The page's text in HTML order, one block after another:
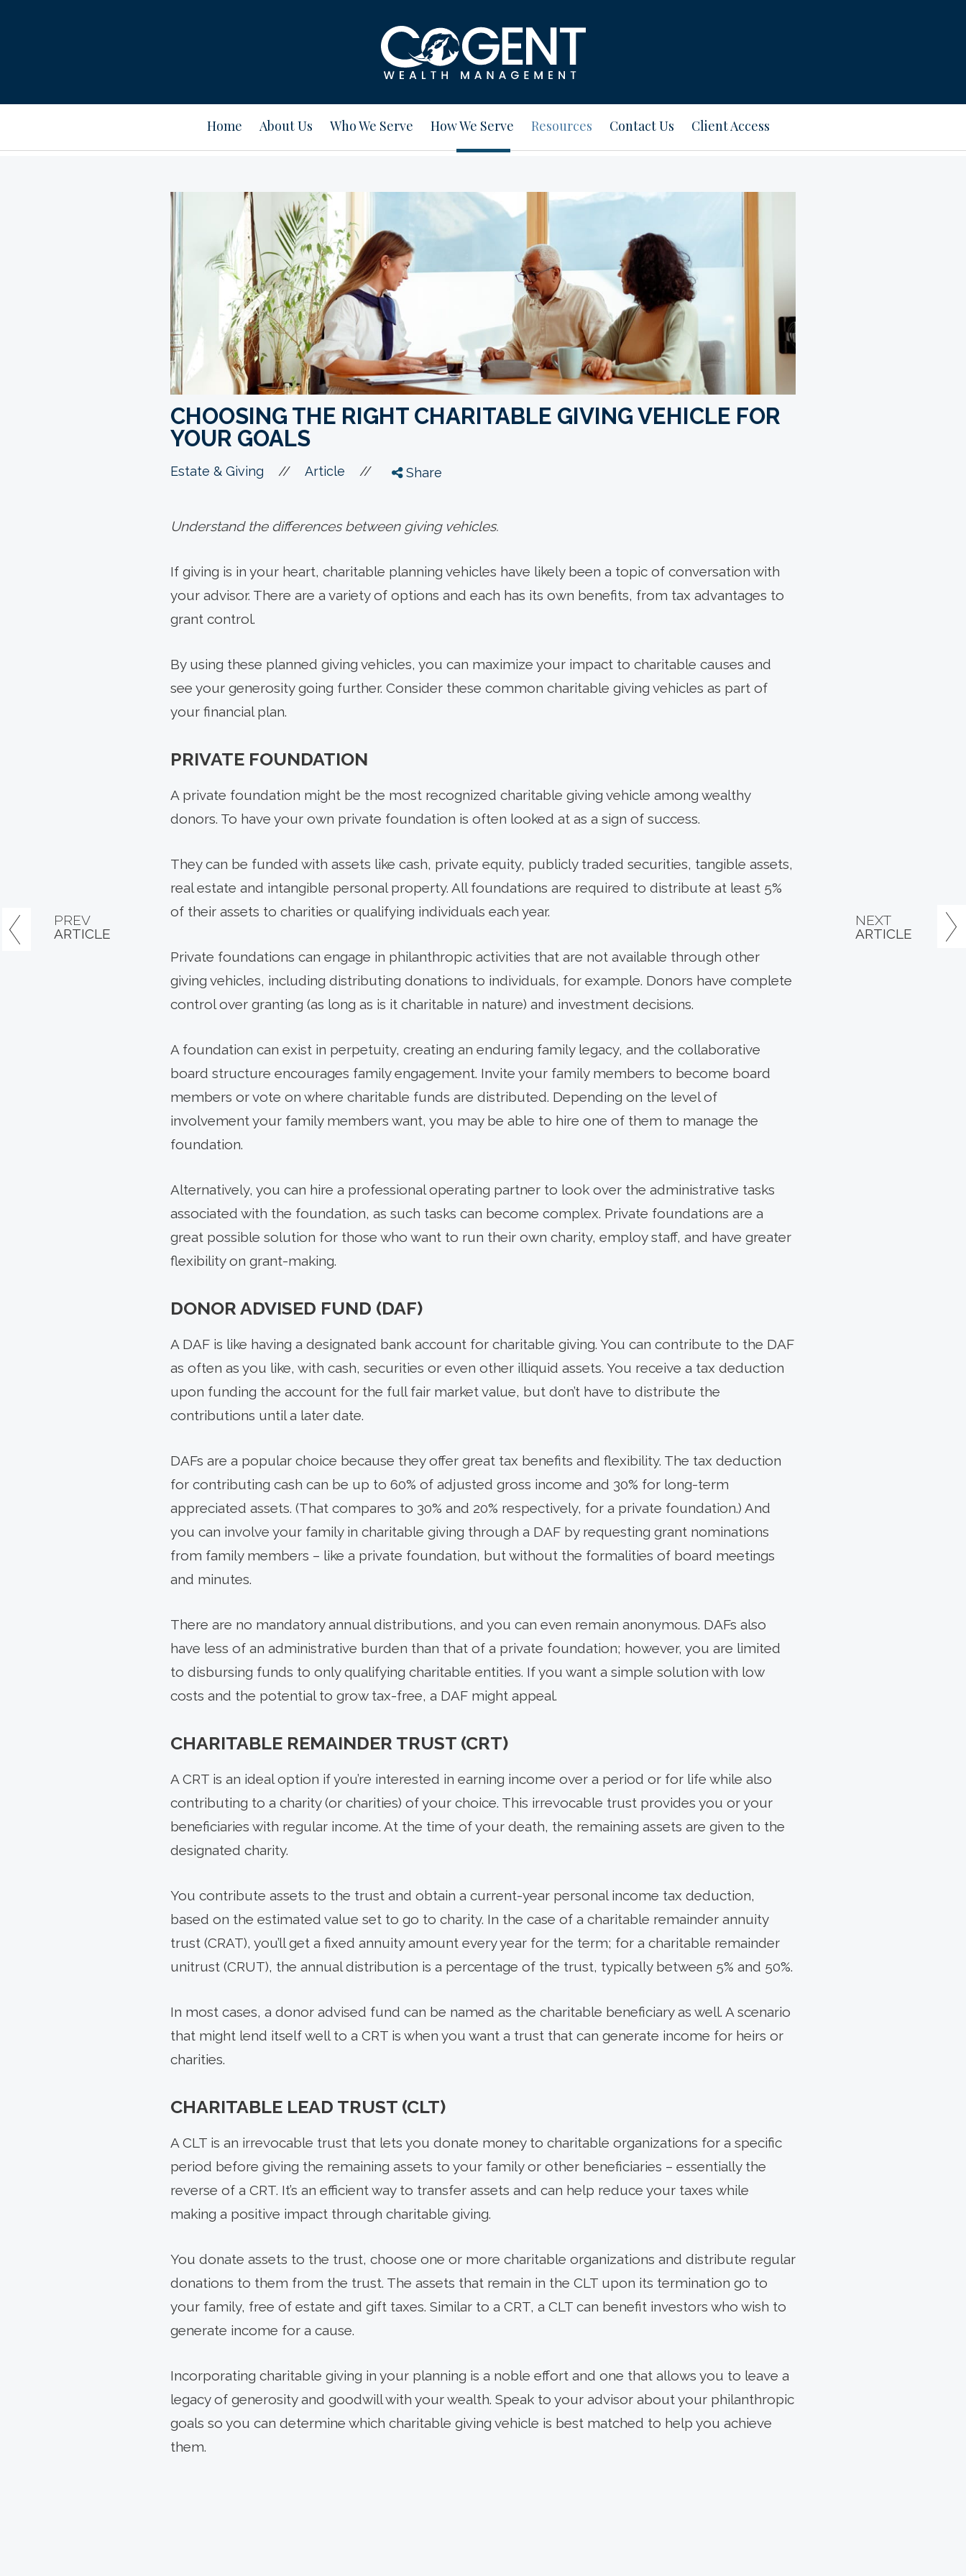
Home About Us Who We Serve How We Serve Resources Contact Us Client Access
CHOOSING THE RIGHT CHARITABLE GIVING VEHICLE FOR
YOUR GOALS
Estate & Giving // Article // Share
Understand the differences between giving vehicles.
If giving is in your heart, charitable planning vehicles have likely been a topic of conversation with
your advisor. There are a variety of options and each has its own benefits, from tax advantages to
grant control.
By using these planned giving vehicles, you can maximize your impact to charitable causes and
see your generosity going further. Consider these common charitable giving vehicles as part of
your financial plan.
PRIVATE FOUNDATION
A private foundation might be the most recognized charitable giving vehicle among wealthy
donors. To have your own private foundation is often looked at as a sign of success.
They can be funded with assets like cash, private equity, publicly traded securities, tangible assets,
real estate and intangible personal property. All foundations are required to distribute at least 5%
of their assets to charities or qualifying individuals each year.
Private foundations can engage in philanthropic activities that are not available through other
giving vehicles, including distributing donations to individuals, for example. Donors have complete
control over granting (as long as is it charitable in nature) and investment decisions.
A foundation can exist in perpetuity, creating an enduring family legacy, and the collaborative
board structure encourages family engagement. Invite your family members to become board
members or vote on where charitable funds are distributed. Depending on the level of
involvement your family members want, you may be able to hire one of them to manage the
foundation.
Alternatively, you can hire a professional operating partner to look over the administrative tasks
associated with the foundation, as such tasks can become complex. Private foundations are a
great possible solution for those who want to run their own charity, employ staff, and have greater
flexibility on grant-making.
DONOR ADVISED FUND (DAF)
A DAF is like having a designated bank account for charitable giving. You can contribute to the DAF
as often as you like, with cash, securities or even other illiquid assets. You receive a tax deduction
upon funding the account for the full fair market value, but don’t have to distribute the
contributions until a later date.
DAFs are a popular choice because they offer great tax benefits and flexibility. The tax deduction
for contributing cash can be up to 60% of adjusted gross income and 30% for long-term
appreciated assets. (That compares to 30% and 20% respectively, for a private foundation.) And
you can involve your family in charitable giving through a DAF by requesting grant nominations
from family members – like a private foundation, but without the formalities of board meetings
and minutes.
There are no mandatory annual distributions, and you can even remain anonymous. DAFs also
have less of an administrative burden than that of a private foundation; however, you are limited
to disbursing funds to only qualifying charitable entities. If you want a simple solution with low
costs and the potential to grow tax-free, a DAF might appeal.
CHARITABLE REMAINDER TRUST (CRT)
A CRT is an ideal option if you’re interested in earning income over a period or for life while also
contributing to a charity (or charities) of your choice. This irrevocable trust provides you or your
beneficiaries with regular income. At the time of your death, the remaining assets are given to the
designated charity.
You contribute assets to the trust and obtain a current-year personal income tax deduction,
based on the estimated value set to go to charity. In the case of a charitable remainder annuity
trust (CRAT), you’ll get a fixed annuity amount every year for the term; for a charitable remainder
unitrust (CRUT), the annual distribution is a percentage of the trust, typically between 5% and 50%.
In most cases, a donor advised fund can be named as the charitable beneficiary as well. A scenario
that might lend itself well to a CRT is when you want a trust that can generate income for heirs or
charities.
CHARITABLE LEAD TRUST (CLT)
A CLT is an irrevocable trust that lets you donate money to charitable organizations for a specific
period before giving the remaining assets to your family or other beneficiaries – essentially the
reverse of a CRT. It’s an efficient way to transfer assets and can help reduce your taxes while
making a positive impact through charitable giving.
You donate assets to the trust, choose one or more charitable organizations and distribute regular
donations to them from the trust. The assets that remain in the CLT upon its termination go to
your family, free of estate and gift taxes. Similar to a CRT, a CLT can benefit investors who wish to
generate income for a cause.
Incorporating charitable giving in your planning is a noble effort and one that allows you to leave a
legacy of generosity and goodwill with your wealth. Speak to your advisor about your philanthropic
goals so you can determine which charitable giving vehicle is best matched to help you achieve
them.
PREV
ARTICLE
NEXT
ARTICLE